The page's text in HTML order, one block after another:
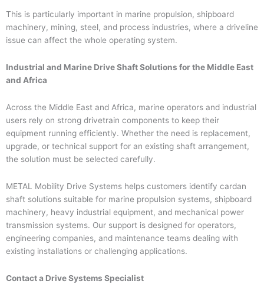
This is particularly important in marine propulsion, shipboard
machinery, mining, steel, and process industries, where a driveline
issue can affect the whole operating system.
Industrial and Marine Drive Shaft Solutions for the Middle East
and Africa
Across the Middle East and Africa, marine operators and industrial
users rely on strong drivetrain components to keep their
equipment running efficiently. Whether the need is replacement,
upgrade, or technical support for an existing shaft arrangement,
the solution must be selected carefully.
METAL Mobility Drive Systems helps customers identify cardan
shaft solutions suitable for marine propulsion systems, shipboard
machinery, heavy industrial equipment, and mechanical power
transmission systems. Our support is designed for operators,
engineering companies, and maintenance teams dealing with
existing installations or challenging applications.
Contact a Drive Systems Specialist